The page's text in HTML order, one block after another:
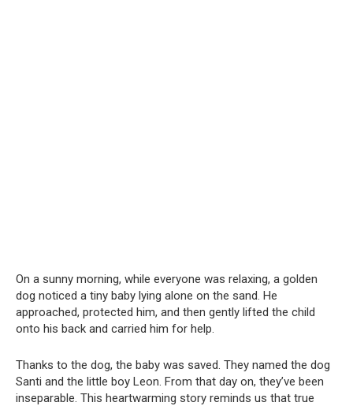
On a sunny morning, while everyone was relaxing, a golden
dog noticed a tiny baby lying alone on the sand. He
approached, protected him, and then gently lifted the child
onto his back and carried him for help.
Thanks to the dog, the baby was saved. They named the dog
Santi and the little boy Leon. From that day on, they’ve been
inseparable. This heartwarming story reminds us that true